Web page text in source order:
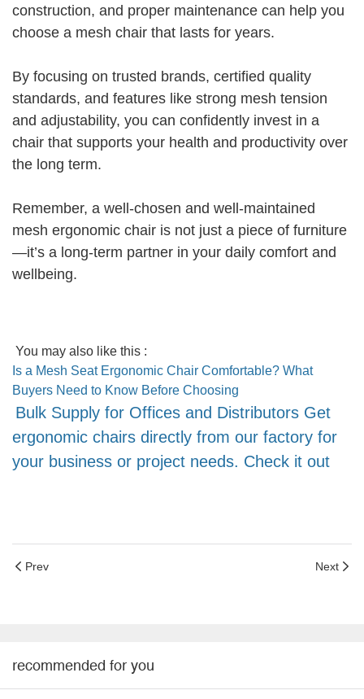
construction, and proper maintenance can help you
choose a mesh chair that lasts for years.
By focusing on trusted brands, certified quality
standards, and features like strong mesh tension
and adjustability, you can confidently invest in a
chair that supports your health and productivity over
the long term.
Remember, a well-chosen and well-maintained
mesh ergonomic chair is not just a piece of furniture
—it’s a long-term partner in your daily comfort and
wellbeing.
You may also like this :
Is a Mesh Seat Ergonomic Chair Comfortable? What
Buyers Need to Know Before Choosing
Bulk Supply for Offices and Distributors Get
ergonomic chairs directly from our factory for
your business or project needs. Check it out
Prev Next
recommended for you